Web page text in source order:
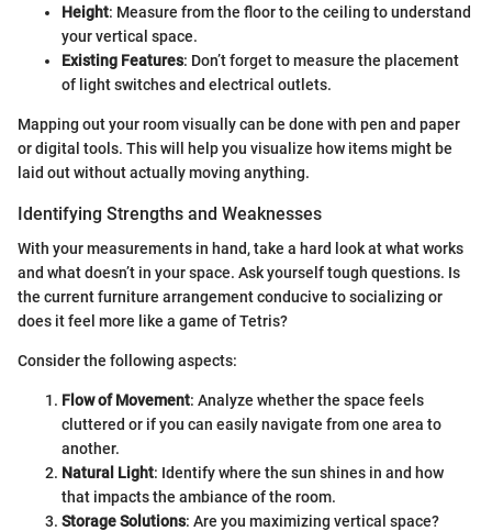
Height: Measure from the floor to the ceiling to understand
your vertical space.
Existing Features: Don’t forget to measure the placement
of light switches and electrical outlets.
Mapping out your room visually can be done with pen and paper
or digital tools. This will help you visualize how items might be
laid out without actually moving anything.
Identifying Strengths and Weaknesses
With your measurements in hand, take a hard look at what works
and what doesn’t in your space. Ask yourself tough questions. Is
the current furniture arrangement conducive to socializing or
does it feel more like a game of Tetris?
Consider the following aspects:
Flow of Movement: Analyze whether the space feels
cluttered or if you can easily navigate from one area to
another.
Natural Light: Identify where the sun shines in and how
that impacts the ambiance of the room.
Storage Solutions: Are you maximizing vertical space?